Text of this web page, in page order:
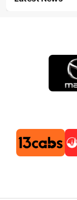
of
partner
13cabs